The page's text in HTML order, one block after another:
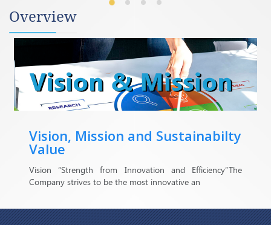
Overview
Vision, Mission and Sustainabilty
Value
Vision “Strength from Innovation and Efficiency”The
Company strives to be the most innovative an